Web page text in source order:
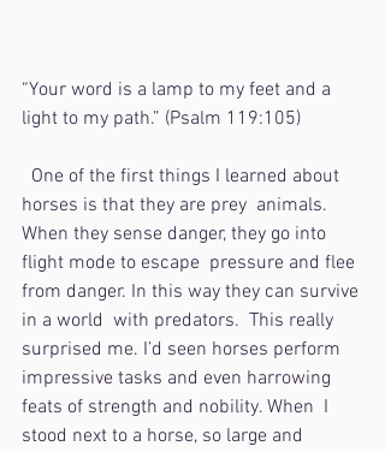
“Your word is a lamp to my feet and a
light to my path.” (Psalm 119:105)
horses is that they are prey  animals.
When they sense danger, they go into
flight mode to escape  pressure and flee
from danger. In this way they can survive
in a world  with predators.  This really
surprised me. I’d seen horses perform
impressive tasks and even harrowing
feats of strength and nobility. When  I
stood next to a horse, so large and